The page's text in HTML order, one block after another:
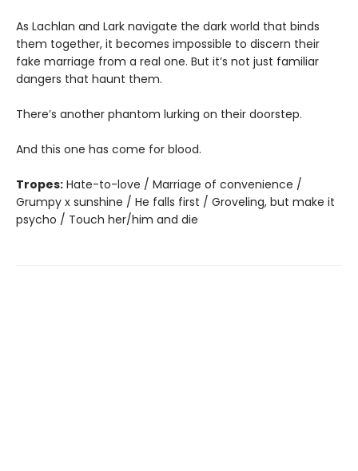
As Lachlan and Lark navigate the dark world that binds
them together, it becomes impossible to discern their
fake marriage from a real one. But it’s not just familiar
dangers that haunt them.
There’s another phantom lurking on their doorstep.
And this one has come for blood.
Tropes: Hate-to-love / Marriage of convenience /
Grumpy x sunshine / He falls first / Groveling, but make it
psycho / Touch her/him and die